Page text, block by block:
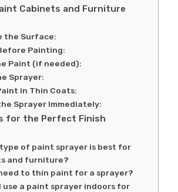
Cabinets and Furniture
the Surface:
Painting:
Paint (if needed):
Sprayer:
in Thin Coats:
Sprayer Immediately:
for the Perfect Finish
type of paint sprayer is best for
and furniture?
to thin paint for a sprayer?
use a paint sprayer indoors for